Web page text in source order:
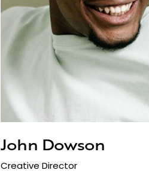
John Dowson
Creative Director